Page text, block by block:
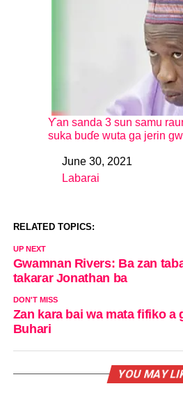
Ƴan sanda 3 sun samu
suka buɗe wuta ga jerin
DateJune 30, 2021
In relation to
Labarai
RELATED TOPICS:
UP NEXT
Gwamnan Rivers: Ba zan
takarar Jonathan ba
DON'T MISS
Zan kara bai wa mata fifiko a
Buhari
YOU MAY